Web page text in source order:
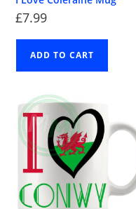
£7.99
ADD TO CART